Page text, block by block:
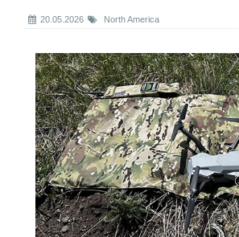
20.05.2026 North America